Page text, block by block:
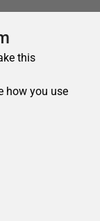
this
how you use